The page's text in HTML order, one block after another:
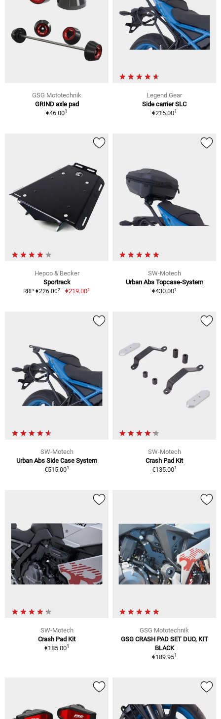
GSG Mototechnik
GRIND axle pad
€46.001
Legend Gear
Side carrier SLC
€215.001
Hepco & Becker
Sportrack
RRP €226.002 €219.001
SW-Motech
Urban Abs Topcase-System
€430.001
SW-Motech
Urban Abs Side Case System
€515.001
SW-Motech
Crash Pad Kit
€135.001
SW-Motech
Crash Pad Kit
€185.001
GSG Mototechnik
GSG CRASH PAD SET DUO, KIT
BLACK
€189.951